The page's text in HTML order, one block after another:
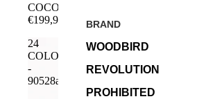
BRAND
WOODBIRD
REVOLUTION
PROHIBITED
COCOUTURE - RichaCC Bomber - Cognac
€199,99
24
COLOURS
-
90528a